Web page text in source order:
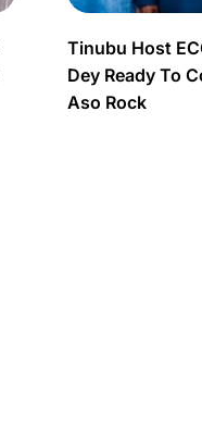
Tinubu Host
Dey Ready To
Aso Rock